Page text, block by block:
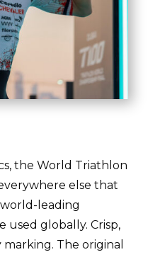
the World Triathlon
else that
leading
used globally. Crisp,
The original